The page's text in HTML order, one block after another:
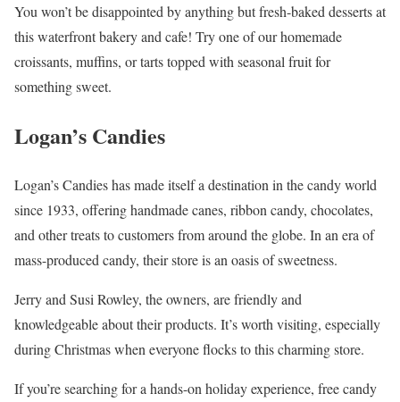
You won’t be disappointed by anything but fresh-baked desserts at
this waterfront bakery and cafe! Try one of our homemade
croissants, muffins, or tarts topped with seasonal fruit for
something sweet.
Logan’s Candies
Logan’s Candies has made itself a destination in the candy world
since 1933, offering handmade canes, ribbon candy, chocolates,
and other treats to customers from around the globe. In an era of
mass-produced candy, their store is an oasis of sweetness.
Jerry and Susi Rowley, the owners, are friendly and
knowledgeable about their products. It’s worth visiting, especially
during Christmas when everyone flocks to this charming store.
If you’re searching for a hands-on holiday experience, free candy